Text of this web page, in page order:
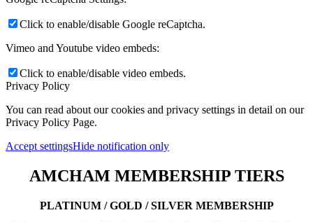
Click to enable/disable Google reCaptcha.
Vimeo and Youtube video embeds:
Click to enable/disable video embeds.
Privacy Policy
You can read about our cookies and privacy settings in detail on our
Privacy Policy Page.
Accept settingsHide notification only
AMCHAM MEMBERSHIP TIERS
PLATINUM / GOLD / SILVER MEMBERSHIP